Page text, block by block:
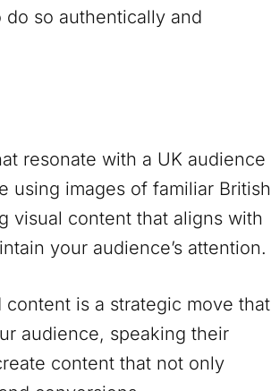
so authentically and
resonate with a UK audience
using images of familiar British
visual content that aligns with
your audience’s attention.
is a strategic move that
audience, speaking their
content that not only